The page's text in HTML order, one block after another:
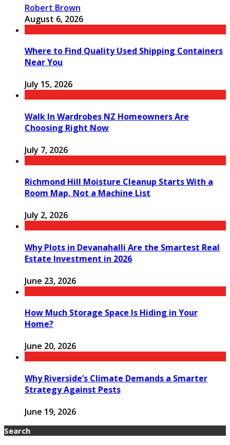
Robert Brown
August 6, 2026
Where to Find Quality Used Shipping Containers
Near You
July 15, 2026
Walk In Wardrobes NZ Homeowners Are
Choosing Right Now
July 7, 2026
Richmond Hill Moisture Cleanup Starts With a
Room Map, Not a Machine List
July 2, 2026
Why Plots in Devanahalli Are the Smartest Real
Estate Investment in 2026
June 23, 2026
How Much Storage Space Is Hiding in Your
Home?
June 20, 2026
Why Riverside’s Climate Demands a Smarter
Strategy Against Pests
June 19, 2026
Search